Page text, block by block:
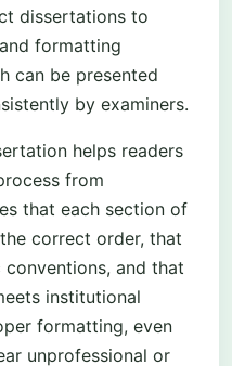
dissertations to
formatting
can be presented
by examiners.
helps readers
from
that each section of
correct order, that
and that
institutional
formatting, even
unprofessional or